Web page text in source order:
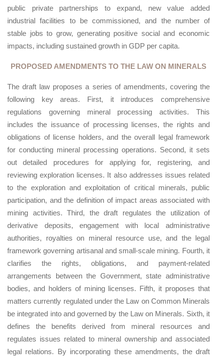
public private partnerships to expand, new value added
industrial facilities to be commissioned, and the number of
stable jobs to grow, generating positive social and economic
impacts, including sustained growth in GDP per capita.
PROPOSED AMENDMENTS TO THE LAW ON MINERALS
The draft law proposes a series of amendments, covering the
following key areas. First, it introduces comprehensive
regulations governing mineral processing activities. This
includes the issuance of processing licenses, the rights and
obligations of license holders, and the overall legal framework
for conducting mineral processing operations. Second, it sets
out detailed procedures for applying for, registering, and
reviewing exploration licenses. It also addresses issues related
to the exploration and exploitation of critical minerals, public
participation, and the definition of impact areas associated with
mining activities. Third, the draft regulates the utilization of
derivative deposits, engagement with local administrative
authorities, royalties on mineral resource use, and the legal
framework governing artisanal and small-scale mining. Fourth, it
clarifies the rights, obligations, and payment-related
arrangements between the Government, state administrative
bodies, and holders of mining licenses. Fifth, it proposes that
matters currently regulated under the Law on Common Minerals
be integrated into and governed by the Law on Minerals. Sixth, it
defines the benefits derived from mineral resources and
regulates issues related to mineral ownership and associated
legal relations. By incorporating these amendments, the draft